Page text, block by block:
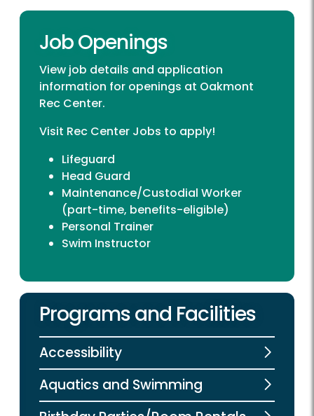
Job Openings
View job details and application
information for openings at Oakmont
Rec Center.
Visit Rec Center Jobs to apply!
Lifeguard
Head Guard
Maintenance/Custodial Worker
(part-time, benefits-eligible)
Personal Trainer
Swim Instructor
Programs and Facilities
Accessibility
Aquatics and Swimming